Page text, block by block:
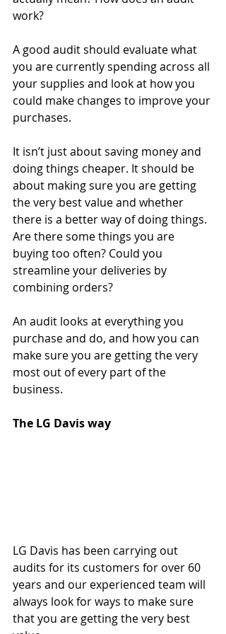
work?
A good audit should evaluate what
you are currently spending across all
your supplies and look at how you
could make changes to improve your
purchases.
It isn’t just about saving money and
doing things cheaper. It should be
about making sure you are getting
the very best value and whether
there is a better way of doing things.
Are there some things you are
buying too often? Could you
streamline your deliveries by
combining orders?
An audit looks at everything you
purchase and do, and how you can
make sure you are getting the very
most out of every part of the
business.
The LG Davis way
LG Davis has been carrying out
audits for its customers for over 60
years and our experienced team will
always look for ways to make sure
that you are getting the very best